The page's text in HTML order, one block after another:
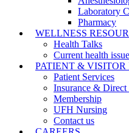
Laboratory
Pharmacy
WELLNESS
Health Talks
Current health
PATIENT & VISITOR
Patient Services
Insurance &
Membership
UFH Nursing
Contact us